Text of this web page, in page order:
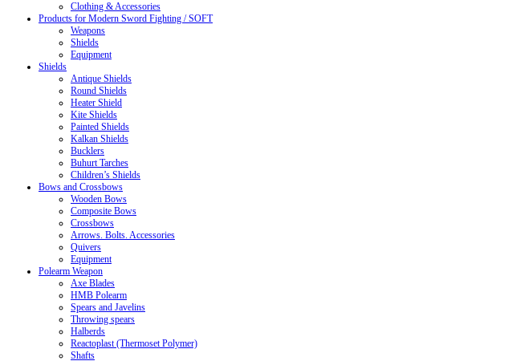
Clothing & Accessories
Products for Modern Sword Fighting / SOFT
Weapons
Shields
Equipment
Shields
Antique Shields
Round Shields
Heater Shield
Kite Shields
Painted Shields
Kalkan Shields
Bucklers
Buhurt Tarches
Children’s Shields
Bows and Crossbows
Wooden Bows
Composite Bows
Crossbows
Arrows. Bolts. Accessories
Quivers
Equipment
Polearm Weapon
Axe Blades
HMB Polearm
Spears and Javelins
Throwing spears
Halberds
Reactoplast (Thermoset Polymer)
Shafts